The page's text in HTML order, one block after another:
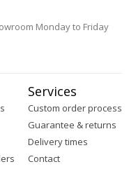
Monday to Friday
Services
Custom order process
Guarantee & returns
Delivery times
Contact